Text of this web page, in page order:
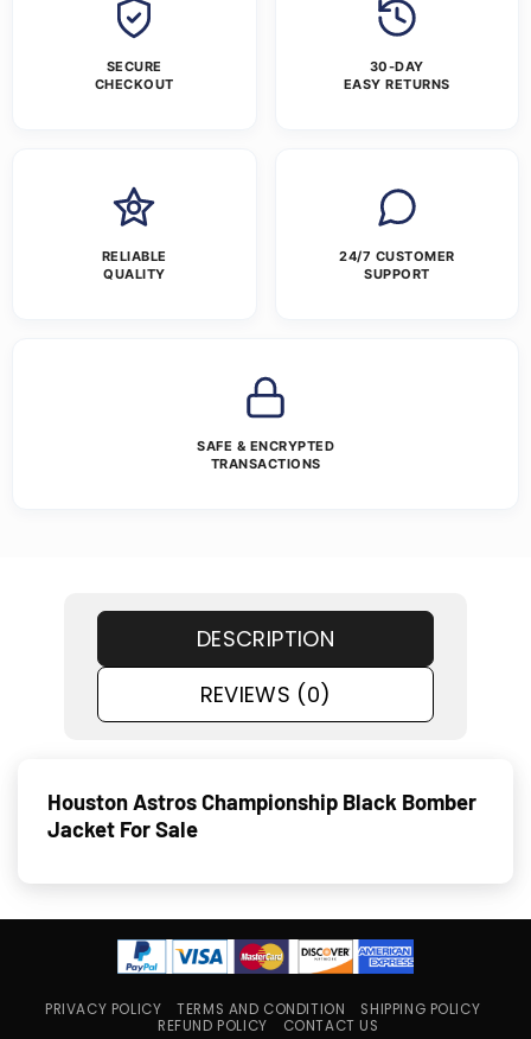
SECURE
CHECKOUT
30-DAY
EASY RETURNS
RELIABLE
QUALITY
24/7 CUSTOMER
SUPPORT
SAFE & ENCRYPTED
TRANSACTIONS
DESCRIPTION
REVIEWS (0)
Houston Astros Championship Black Bomber
Jacket For Sale
PRIVACY POLICY TERMS AND CONDITION
SHIPPING POLICY
REFUND POLICY
CONTACT US